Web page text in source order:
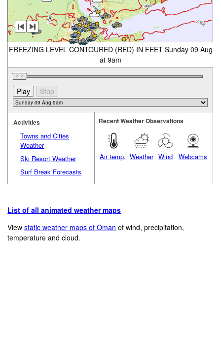
FREEZING LEVEL CONTOURED (RED) IN FEET Sunday 09 Aug
at 9am
Activities
Towns and Cities
Weather
Ski Resort Weather
Surf Break Forecasts
Recent Weather Observations
Air temp. Weather Wind Webcams
List of all animated weather maps
Viewstatic weather maps of Oman of wind, precipitation,
temperature and cloud.